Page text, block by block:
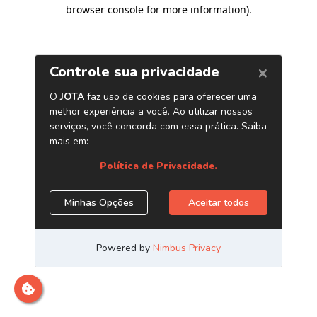
browser console for more information).